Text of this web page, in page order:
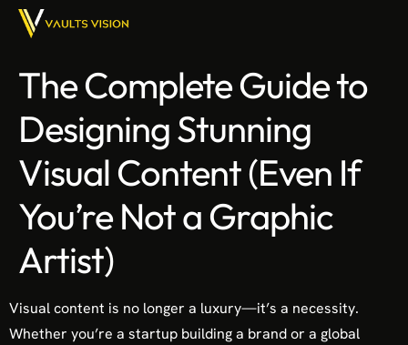
The Complete Guide to
Designing Stunning
Visual Content (Even If
You’re Not a Graphic
Artist)
Visual content is no longer a luxury—it’s a necessity.
Whether you’re a startup building a brand or a global